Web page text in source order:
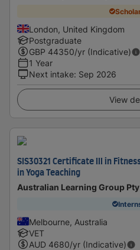
London, United Kingdom
Postgraduate
GBP 44350/yr (Indicative)
1 Year
Next intake: Sep 2026
View
SIS30321 Certificate III in
in Yoga Teaching
Australian Learning Group
Melbourne, Australia
VET
AUD 4680/yr (Indicative)